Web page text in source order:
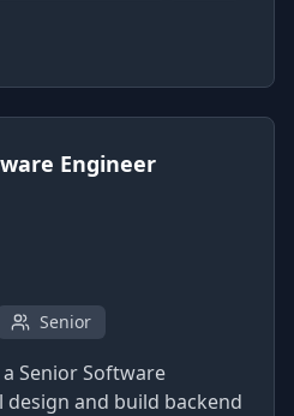
Engineer
Senior
Senior Software
design and build backend